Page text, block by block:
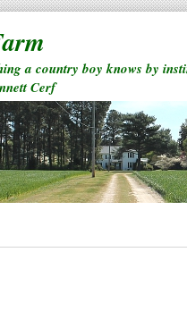
a country boy knows by
Cerf